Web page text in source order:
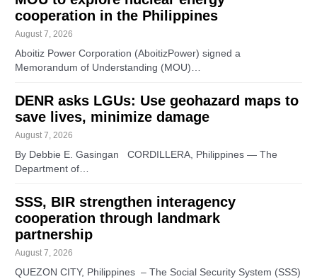
cooperation in the Philippines
August 7, 2026
Aboitiz Power Corporation (AboitizPower) signed a
Memorandum of Understanding (MOU)…
DENR asks LGUs: Use geohazard maps to
save lives, minimize damage
August 7, 2026
By Debbie E. Gasingan CORDILLERA, Philippines — The
Department of…
SSS, BIR strengthen interagency
cooperation through landmark
partnership
August 7, 2026
QUEZON CITY, Philippines – The Social Security System (SSS)